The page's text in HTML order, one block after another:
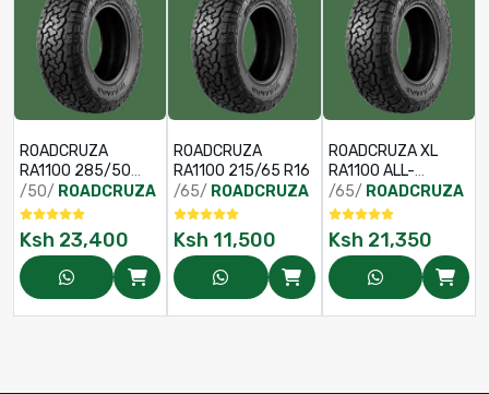
ROADCRUZA
RA1100 285/50
R20 119/116S
/50/ ROADCRUZA
Ksh 23,400
ROADCRUZA
RA1100 215/65 R16
/65/ ROADCRUZA
Ksh 11,500
ROADCRUZA XL
RA1100 ALL-
TERRAIN TYRE
265/65 R18
122/119S
/65/ ROADCRUZA
Ksh 21,350